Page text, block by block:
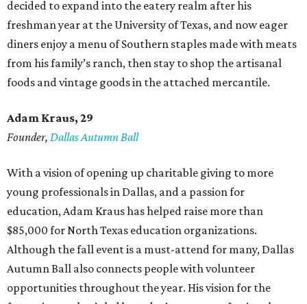
decided to expand into the eatery realm after his
freshman year at the University of Texas, and now eager
diners enjoy a menu of Southern staples made with meats
from his family’s ranch, then stay to shop the artisanal
foods and vintage goods in the attached mercantile.
Adam Kraus, 29
Founder, Dallas Autumn Ball
With a vision of opening up charitable giving to more
young professionals in Dallas, and a passion for
education, Adam Kraus has helped raise more than
$85,000 for North Texas education organizations.
Although the fall event is a must-attend for many, Dallas
Autumn Ball also connects people with volunteer
opportunities throughout the year. His vision for the